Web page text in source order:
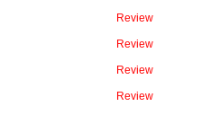
Review
Review
Review
Review